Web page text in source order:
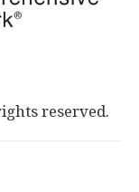
reserved.